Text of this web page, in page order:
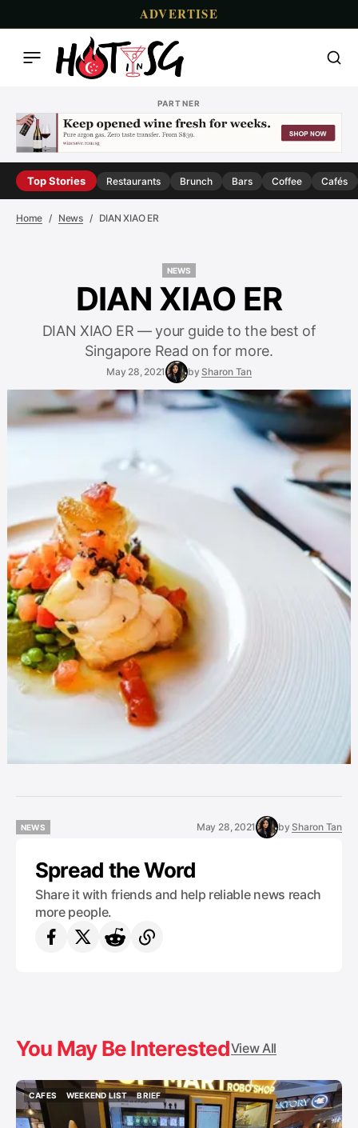
ADVERTISE
PARTNER
Top Stories Restaurants Brunch Bars Coffee Cafés
Home News DIAN XIAO ER
NEWS
DIAN XIAO ER
DIAN XIAO ER — your guide to the best of
Singapore Read on for more.
May 28, 2021 by Sharon Tan
NEWS
May 28, 2021 by Sharon Tan
Spread the Word
Share it with friends and help reliable news reach
more people.
You May Be InterestedView All
CAFES
CAFES
WEEKEND LIST
WEEKEND LIST
BRIEF
BRIEF